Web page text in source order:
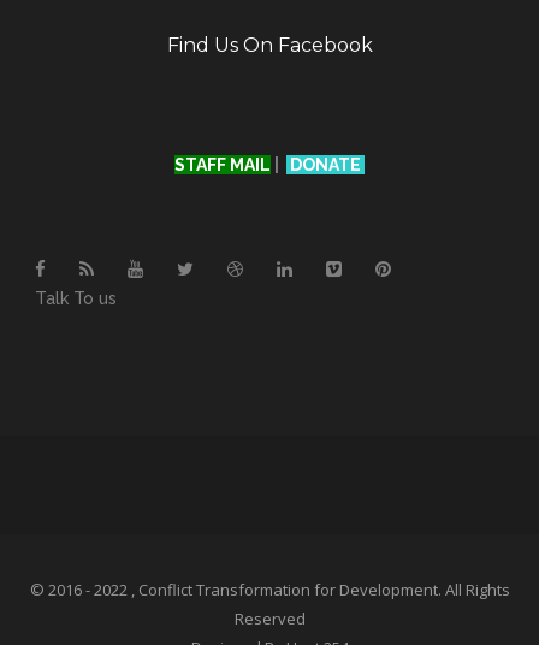
Find Us On Facebook
STAFF MAIL DONATE
Talk To us
© 2016 - 2022 , Conflict Transformation for Development. All Rights
Reserved